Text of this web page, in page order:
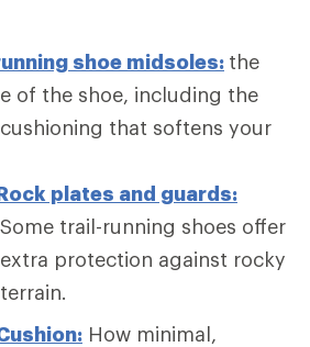
shoe midsoles: the
of the shoe, including the
that softens your
plates and guards:
Some trail-running shoes offer
extra protection against rocky
terrain.
How minimal,